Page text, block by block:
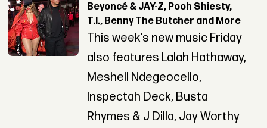
Beyoncé & JAY-Z, Pooh Shiesty,
T.I., Benny The Butcher and More
This week’s new music Friday
also features Lalah Hathaway,
Meshell Ndegeocello,
Inspectah Deck, Busta
Rhymes & J Dilla, Jay Worthy